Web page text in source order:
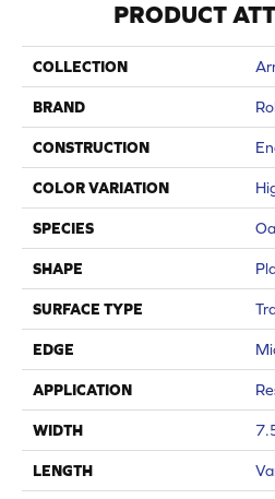
PRODUCT
COLLECTION
BRAND
CONSTRUCTION
COLOR VARIATION
SPECIES
SHAPE
SURFACE TYPE
EDGE
APPLICATION
WIDTH
LENGTH